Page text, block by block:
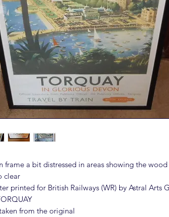
frame a bit distressed in areas showing the
clear
printed for British Railways (WR) by Astral Arts
from the original